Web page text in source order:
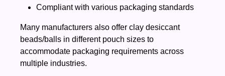
Compliant with various packaging standards
Many manufacturers also offer clay desiccant
beads/balls in different pouch sizes to
accommodate packaging requirements across
multiple industries.